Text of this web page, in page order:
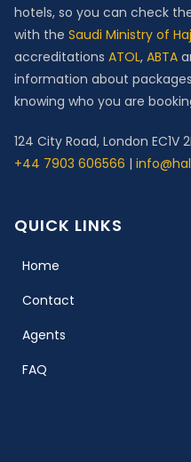
hotels, so you can check
with the Saudi Ministry of
accreditations ATOL, ABTA
information about
knowing who you are
124 City Road, London EC1V
+44 7903 606566 |
QUICK LINKS
Home
Contact
Agents
FAQ